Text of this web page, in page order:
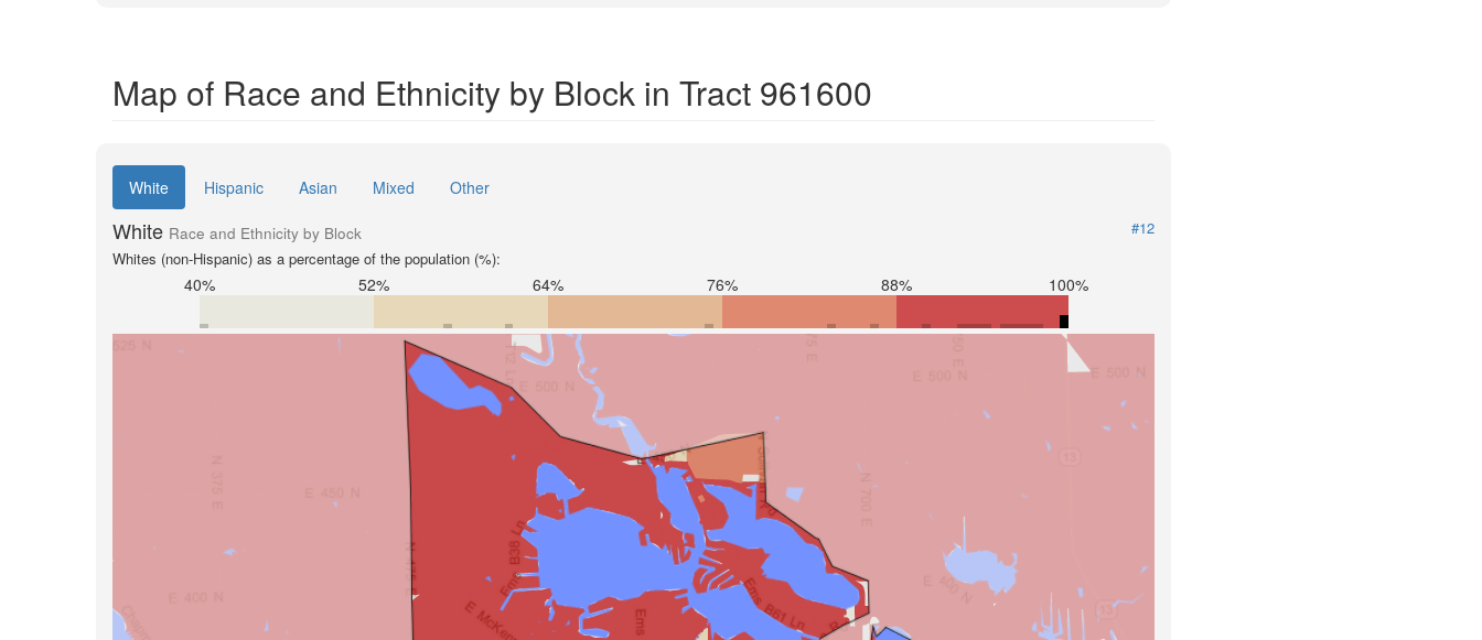
Map of Race and Ethnicity by Block in Tract 961600
White Hispanic Asian Mixed Other
White Race and Ethnicity by Block
#12
Whites (non-Hispanic) as a percentage of the population (%):
40% 52% 64% 76% 88% 100%